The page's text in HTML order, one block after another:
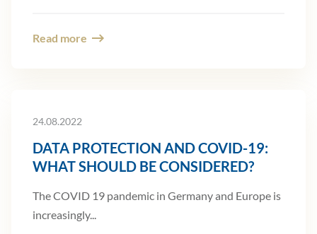
Read more
24.08.2022
DATA PROTECTION AND COVID-19:
WHAT SHOULD BE CONSIDERED?
The COVID 19 pandemic in Germany and Europe is
increasingly...